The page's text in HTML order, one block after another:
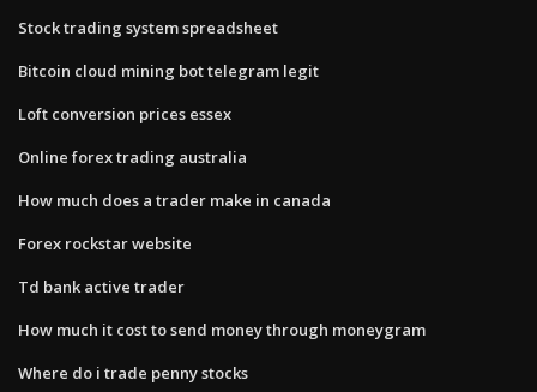
Stock trading system spreadsheet
Bitcoin cloud mining bot telegram legit
Loft conversion prices essex
Online forex trading australia
How much does a trader make in canada
Forex rockstar website
Td bank active trader
How much it cost to send money through moneygram
Where do i trade penny stocks